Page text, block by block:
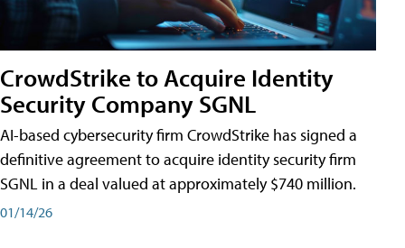
CrowdStrike to Acquire Identity
Security Company SGNL
AI-based cybersecurity firm CrowdStrike has signed a
definitive agreement to acquire identity security firm
SGNL in a deal valued at approximately $740 million.
01/14/26